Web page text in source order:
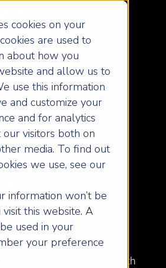
cookies on your
are used to
about how you
and allow us to
use this information
and customize your
and for analytics
visitors both on
media. To find out
we use, see our
information won’t be
this website. A
used in your
your preference
journey begins with